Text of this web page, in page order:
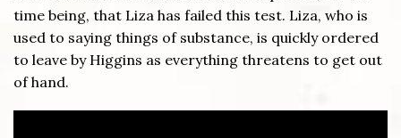
time being, that Liza has failed this test. Liza, who is
used to saying things of substance, is quickly ordered
to leave by Higgins as everything threatens to get out
of hand.